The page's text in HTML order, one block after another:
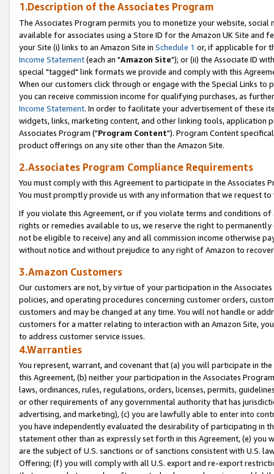
1.Description of the Associates Program
The Associates Program permits you to monetize your website,
available for associates using a Store ID for the Amazon UK Site and
your Site (i) links to an Amazon Site in Schedule 1 or, if applicable for
Income Statement(each an "Amazon Site"); or (ii) the Associate ID
special "tagged" link formats we provide and comply with this
When our customers click through or engage with the Special Links
you can receive commission income for qualifying purchases, as
Income Statement. In order to facilitate your advertisement of these
widgets, links, marketing content, and other linking tools, application
Associates Program ("Program Content"). Program Content
product offerings on any site other than the Amazon Site.
2.Associates Program Compliance Requirements
You must comply with this Agreement to participate in the Associates
You must promptly provide us with any information that we request
If you violate this Agreement, or if you violate terms and conditions
rights or remedies available to us, we reserve the right to
not be eligible to receive) any and all commission income otherwise
without notice and without prejudice to any right of Amazon to
3.Amazon Customers
Our customers are not, by virtue of your participation in the
policies, and operating procedures concerning customer orders,
customers and may be changed at any time. You will not handle or
customers for a matter relating to interaction with an Amazon Site,
to address customer service issues.
4.Warranties
You represent, warrant, and covenant that (a) you will participate in
this Agreement, (b) neither your participation in the Associates
laws, ordinances, rules, regulations, orders, licenses, permits,
or other requirements of any governmental authority that has
advertising, and marketing), (c) you are lawfully able to enter into
you have independently evaluated the desirability of participating in
statement other than as expressly set forth in this Agreement, (e)
are the subject of U.S. sanctions or of sanctions consistent with U.S.
Offering; (f) you will comply with all U.S. export and re-export